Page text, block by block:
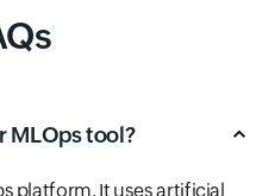
MLOps tool?
platform. It uses artificial